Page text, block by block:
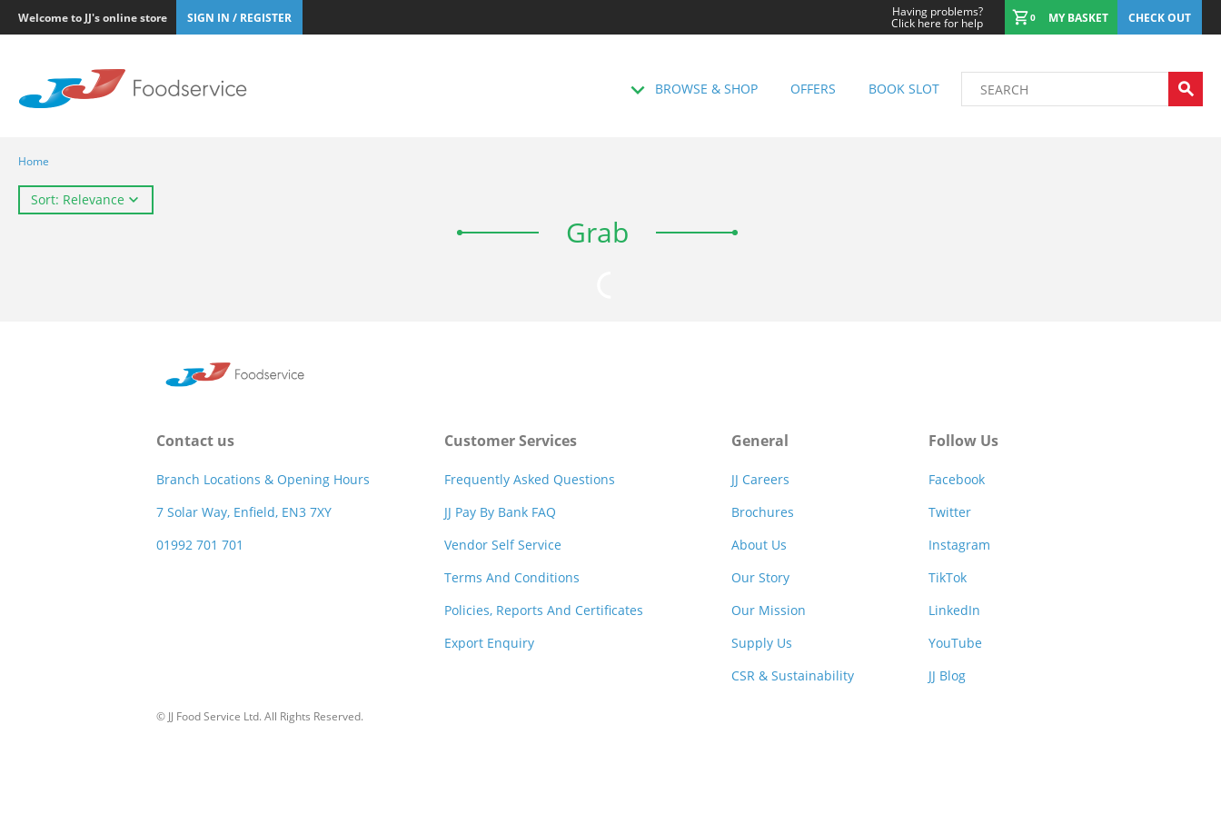
Welcome to JJ's online store SIGN IN / REGISTER Having problems?
Click here for help 0 MY BASKET CHECK OUT
BROWSE & SHOP OFFERS BOOK SLOT
Home
Sort: Relevance
Grab
Contact us
Branch Locations & Opening Hours
7 Solar Way, Enfield, EN3 7XY
01992 701 701
Customer Services
Frequently Asked Questions
JJ Pay By Bank FAQ
Vendor Self Service
Terms And Conditions
Policies, Reports And Certificates
Export Enquiry
General
JJ Careers
Brochures
About Us
Our Story
Our Mission
Supply Us
CSR & Sustainability
Follow Us
Facebook
Twitter
Instagram
TikTok
LinkedIn
YouTube
JJ Blog
© JJ Food Service Ltd. All Rights Reserved.